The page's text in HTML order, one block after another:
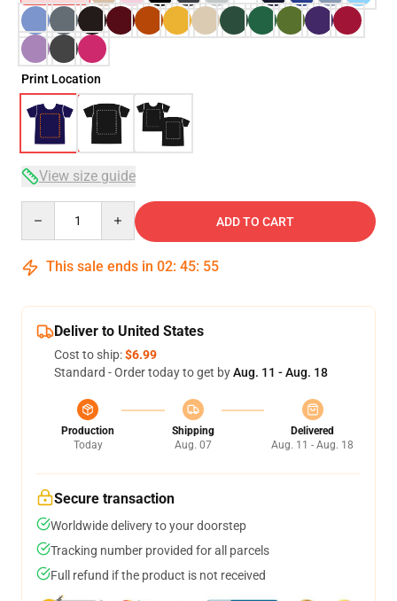
Print Location
View size guide
ADD TO CART
This sale ends in 02: 45: 54
Deliver to United States
Cost to ship:$6.99
Standard - Order today to get byAug. 11 - Aug. 18
Production
Today
Shipping
Aug. 07
Delivered
Aug. 11 - Aug. 18
Secure transaction
Worldwide delivery to your doorstep
Tracking number provided for all parcels
Full refund if the product is not received